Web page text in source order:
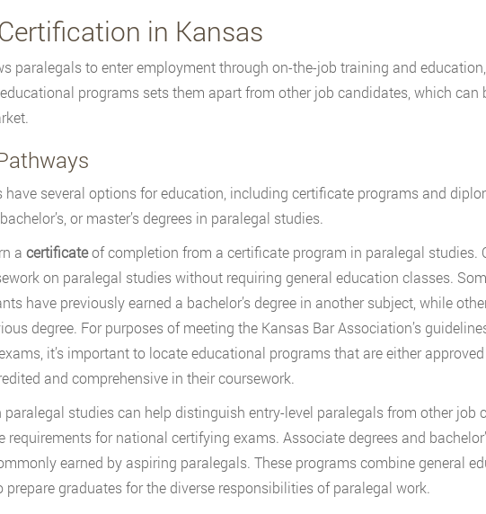
in Kansas
paralegals to enter employment through on-the-job training and
programs sets them apart from other job candidates, which can
have several options for education, including certificate programs and
or master’s degrees in paralegal studies.
a certificateof completion from a certificate program in paralegal studies.
on paralegal studies without requiring general education classes.
have previously earned a bachelor’s degree in another subject, while
degree. For purposes of meeting the Kansas Bar Association’s
it’s important to locate educational programs that are either
and comprehensive in their coursework.
paralegal studies can help distinguish entry-level paralegals from other job
requirements for national certifying exams. Associate degrees and
earned by aspiring paralegals. These programs combine general
prepare graduates for the diverse responsibilities of paralegal work.